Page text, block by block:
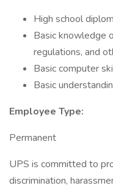
High school
Basic knowledge
regulations, and
Basic computer
Basic
Employee Type:
Permanent
UPS is committed to
discrimination,